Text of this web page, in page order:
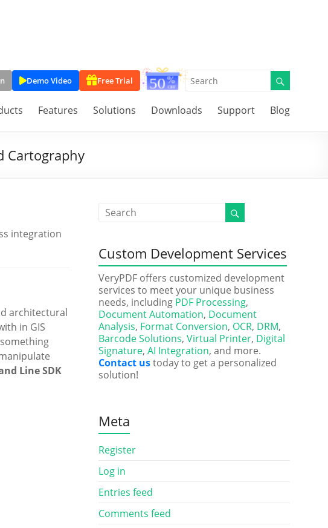
Demo Video Free Trial
Features Solutions Downloads Support Blog
Cartography
integration
architectural
in GIS
Line SDK
Custom Development Services
VeryPDF offers customized development
services to meet your unique business
needs, including PDF Processing,
Document Automation, Document
Analysis, Format Conversion, OCR, DRM,
Barcode Solutions, Virtual Printer, Digital
Signature, AI Integration, and more.
Contact ustoday to get a personalized
solution!
Meta
Register
Log in
Entries feed
Comments feed